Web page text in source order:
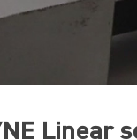
Linear